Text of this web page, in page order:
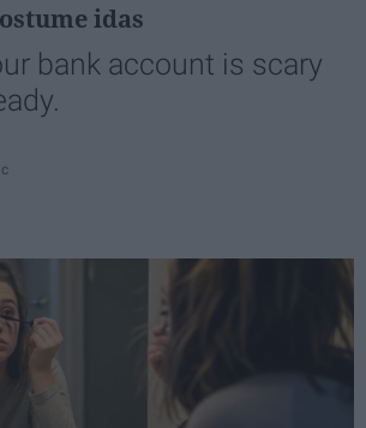
idas
bank account is scary